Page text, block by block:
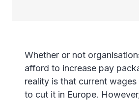
Whether or not
afford to increase pay
reality is that current
to cut it in Europe.